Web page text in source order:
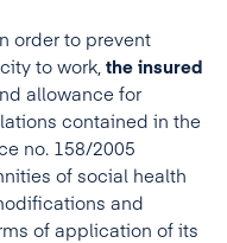
order to prevent
to work, the insured
allowance for
contained in the
no. 158/2005
of social health
and
of application of its